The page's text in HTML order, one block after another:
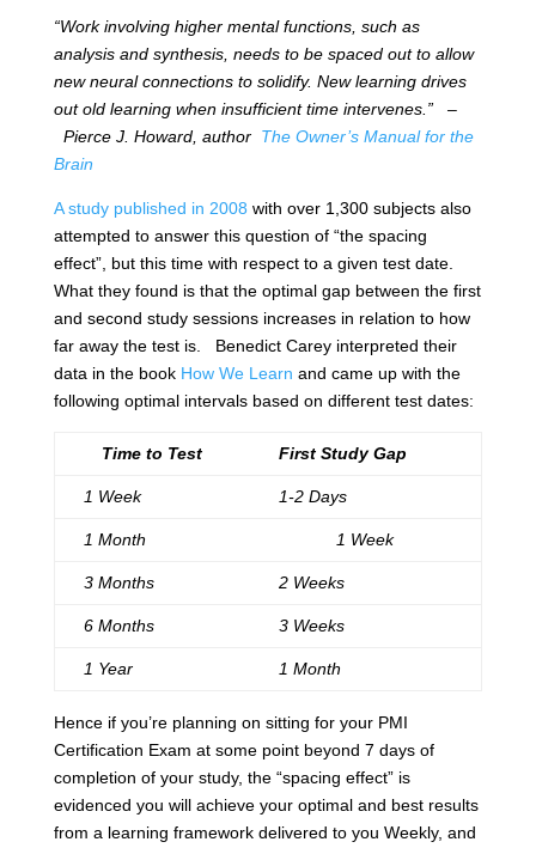
“Work involving higher mental functions, such as
analysis and synthesis, needs to be spaced out to allow
new neural connections to solidify. New learning drives
out old learning when insufficient time intervenes.”
–
Pierce J. Howard, author The Owner’s Manual for the
Brain
A study published in 2008 with over 1,300 subjects also
attempted to answer this question of “the spacing
effect”, but this time with respect to a given test date.
What they found is that the optimal gap between the first
and second study sessions increases in relation to how
far away the test is. Benedict Carey interpreted their
data in the book How We Learn and came up with the
following optimal intervals based on different test dates:
Time to Test First Study Gap
1 Week 1-2 Days
1 Month 1 Week
3 Months 2 Weeks
6 Months 3 Weeks
1 Year 1 Month
Hence if you’re planning on sitting for your PMI
Certification Exam at some point beyond 7 days of
completion of your study, the “spacing effect” is
evidenced you will achieve your optimal and best results
from a learning framework delivered to you Weekly, and